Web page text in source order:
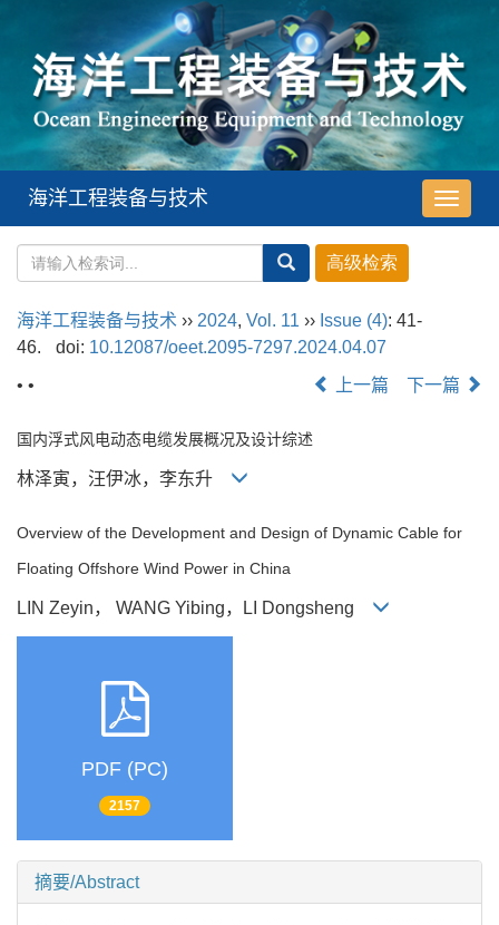
导
航
海洋工程装备与技术
海洋工程装备与技术 ›› 2024, Vol. 11 ›› Issue (4): 41-
46.
doi: 10.12087/oeet.2095-7297.2024.04.07
• •
上一篇 下一篇
国内浮式风电动态电缆发展概况及设计综述
林泽寅，汪伊冰，李东升
Overview of the Development and Design of Dynamic Cable for
Floating Offshore Wind Power in China
LIN Zeyin， WANG Yibing，LI Dongsheng
PDF (PC)
2157
摘要/Abstract